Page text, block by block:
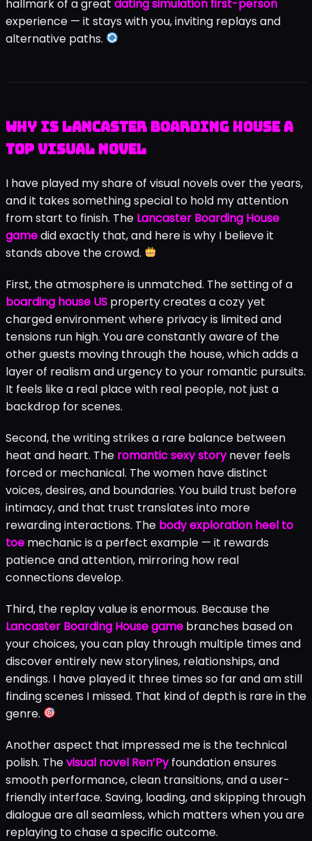
hallmark of a great dating simulation first-person
experience — it stays with you, inviting replays and
alternative paths.
Why Is Lancaster Boarding House a
Top Visual Novel
I have played my share of visual novels over the years,
and it takes something special to hold my attention
from start to finish. The Lancaster Boarding House
gamedid exactly that, and here is why I believe it
stands above the crowd.
First, the atmosphere is unmatched. The setting of a
boarding house US property creates a cozy yet
charged environment where privacy is limited and
tensions run high. You are constantly aware of the
other guests moving through the house, which adds a
layer of realism and urgency to your romantic pursuits.
It feels like a real place with real people, not just a
backdrop for scenes.
Second, the writing strikes a rare balance between
heat and heart. The romantic sexy storynever feels
forced or mechanical. The women have distinct
voices, desires, and boundaries. You build trust before
intimacy, and that trust translates into more
rewarding interactions. The body exploration heel to
toe mechanic is a perfect example — it rewards
patience and attention, mirroring how real
connections develop.
Third, the replay value is enormous. Because the
Lancaster Boarding House game branches based on
your choices, you can play through multiple times and
discover entirely new storylines, relationships, and
endings. I have played it three times so far and am still
finding scenes I missed. That kind of depth is rare in the
genre.
Another aspect that impressed me is the technical
polish. Thevisual novel Ren’Pyfoundation ensures
smooth performance, clean transitions, and a user-
friendly interface. Saving, loading, and skipping through
dialogue are all seamless, which matters when you are
replaying to chase a specific outcome.